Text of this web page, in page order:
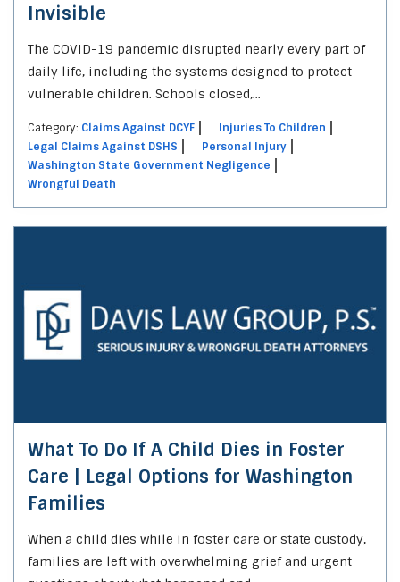
Invisible
The COVID-19 pandemic disrupted nearly every part of
daily life, including the systems designed to protect
vulnerable children. Schools closed,...
Category: Claims Against DCYF
Injuries To Children
Legal Claims Against DSHS
Personal Injury
Washington State Government Negligence
Wrongful Death
What To Do If A Child Dies in Foster
Care | Legal Options for Washington
Families
When a child dies while in foster care or state custody,
families are left with overwhelming grief and urgent